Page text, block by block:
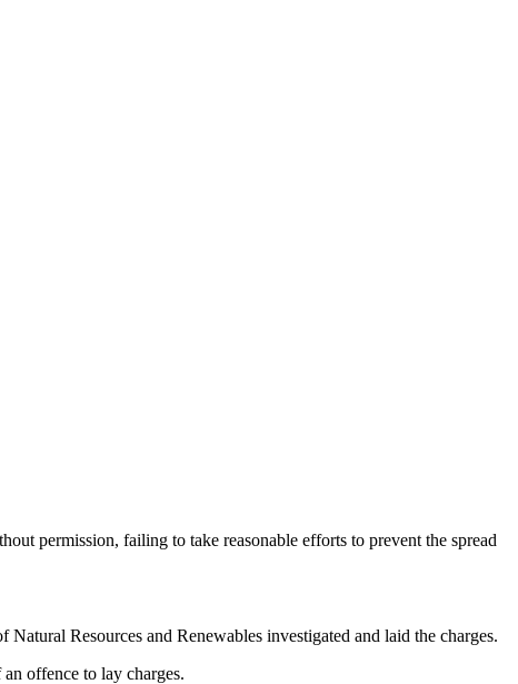
permission, failing to take reasonable efforts to prevent the spread
Resources and Renewables investigated and laid the charges.
offence to lay charges.